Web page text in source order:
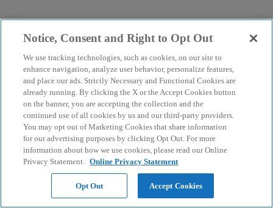
Notice, Consent and Right to Opt Out
We use tracking technologies, such as cookies, on our site to
enhance navigation, analyze user behavior, personalize features,
and place our ads. Strictly Necessary and Functional Cookies are
already running. By clicking the X or the Accept Cookies button
on the banner, you are accepting the collection and the
continued use of all cookies by us and our third-party providers.
You may opt out of Marketing Cookies that share information
for our advertising purposes by clicking Opt Out. For more
information about how we use cookies, please read our Online
Privacy Statement. Online Privacy Statement
Opt Out Accept Cookies